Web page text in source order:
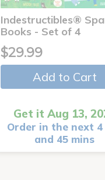
Indestructibles®
Books - Set of 4
$29.99
Add to Cart
Get it Aug 13,
Order in the next
and 45 mins